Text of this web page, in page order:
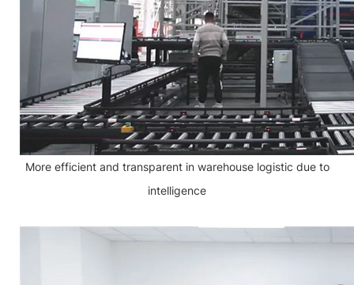
More efficient and transparent in warehouse logistic due to
intelligence